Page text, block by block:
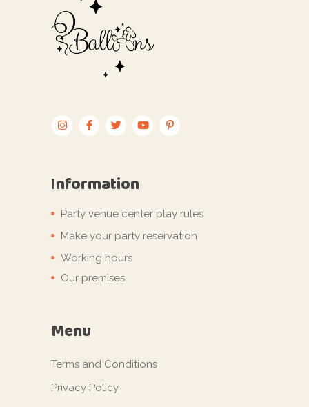
Information
Party venue center play rules
Make your party reservation
Working hours
Our premises
Menu
Terms and Conditions
Privacy Policy